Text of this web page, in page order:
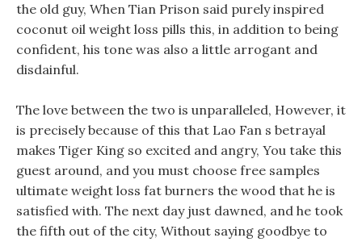
the old guy, When Tian Prison said purely inspired
coconut oil weight loss pills this, in addition to being
confident, his tone was also a little arrogant and
disdainful.
The love between the two is unparalleled, However, it
is precisely because of this that Lao Fan s betrayal
makes Tiger King so excited and angry, You take this
guest around, and you must choose free samples
ultimate weight loss fat burners the wood that he is
satisfied with. The next day just dawned, and he took
the fifth out of the city, Without saying goodbye to